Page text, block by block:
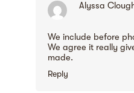
Alyssa
We include before
We agree it really
made.
Reply